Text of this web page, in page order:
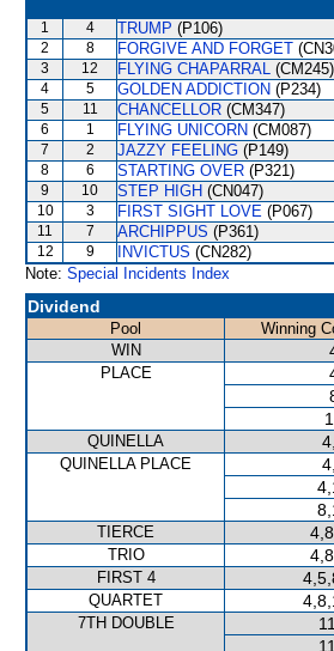
1 4 TRUMP (P106)
2 8 FORGIVE AND FORGET
3 12 FLYING CHAPARRAL (CM245)
4 5 GOLDEN ADDICTION (P234)
5 11 CHANCELLOR (CM347)
6 1 FLYING UNICORN (CM087)
7 2 JAZZY FEELING (P149)
8 6 STARTING OVER (P321)
9 10 STEP HIGH (CN047)
10 3 FIRST SIGHT LOVE (P067)
11 7 ARCHIPPUS (P361)
12 9 INVICTUS (CN282)
Note: Special Incidents Index
Dividend
Pool Winning
WIN
PLACE
QUINELLA
QUINELLA PLACE
TIERCE
TRIO
FIRST 4
QUARTET
7TH DOUBLE